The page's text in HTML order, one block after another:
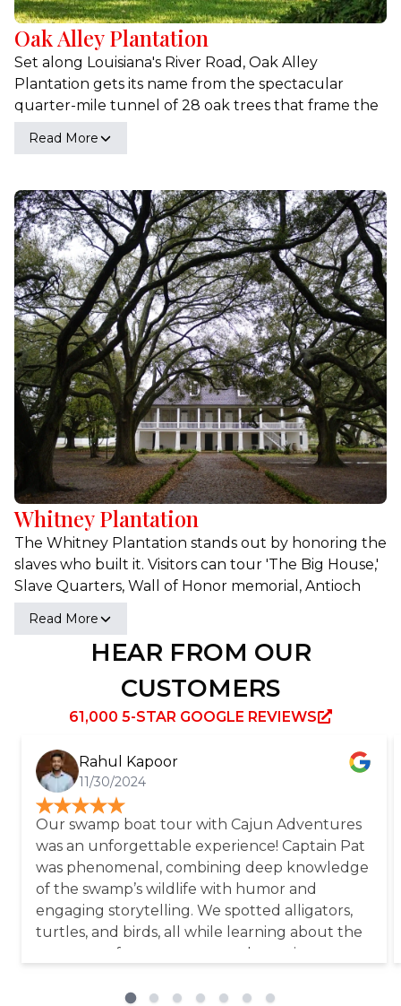
Oak Alley Plantation
Set along Louisiana's River Road, Oak Alley
Plantation gets its name from the spectacular
quarter-mile tunnel of 28 oak trees that frame the
driveway as you approach. Built in 1839 and facing
the Mississippi River, the magnificent entrance to
destination on everyone's list of historic Louisiana
sites.
Read More
Whitney Plantation
The Whitney Plantation stands out by honoring the
slaves who built it. Visitors can tour 'The Big House,'
Slave Quarters, Wall of Honor memorial, Antioch
Baptist Church, and other exhibits. Established in
the early 1700s by a German immigrant, the
plantation thrived due to slave labor, producing
serves as a memorial to the enslaved individuals
who sacrificed their lives.
Read More
HEAR FROM OUR
CUSTOMERS
61,000 5-STAR GOOGLE REVIEWS
Rahul Kapoor
11/30/2024
Our swamp boat tour with Cajun Adventures
was an unforgettable experience! Captain Pat
was phenomenal, combining deep knowledge
of the swamp’s wildlife with humor and
engaging storytelling. We spotted alligators,
turtles, and birds, all while learning about the
ecosystem from someone truly passionate
goes to our bus driver, Derek, who made the